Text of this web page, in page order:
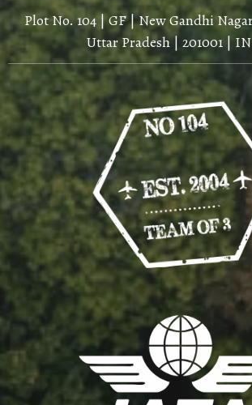
Plot No. 104 | GF | New Gandhi
Uttar Pradesh | 201001 |